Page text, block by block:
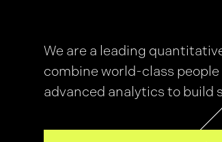
GRiddles
We are a leading
combine world-class
advanced analytics to build